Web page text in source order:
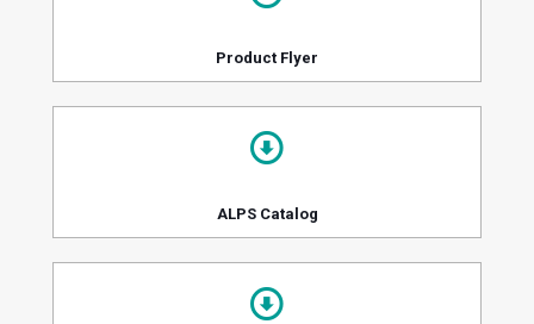
Product Flyer
ALPS Catalog